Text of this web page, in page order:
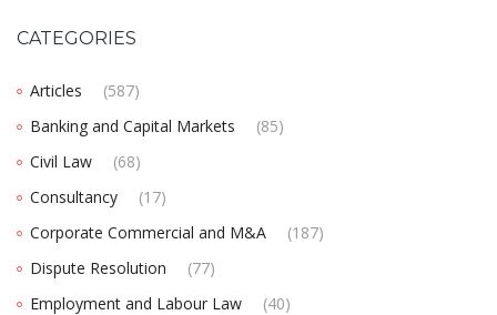
CATEGORIES
Articles
(587)
Banking and Capital Markets
(85)
Civil Law
(68)
Consultancy
(17)
Corporate Commercial and M&A
(187)
Dispute Resolution
(77)
Employment and Labour Law
(40)